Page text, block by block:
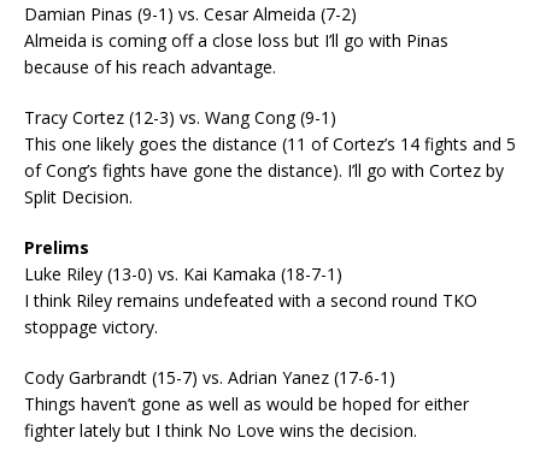
Damian Pinas (9-1) vs. Cesar Almeida (7-2)
Almeida is coming off a close loss but I’ll go with Pinas
because of his reach advantage.
Tracy Cortez (12-3) vs. Wang Cong (9-1)
This one likely goes the distance (11 of Cortez’s 14 fights and 5
of Cong’s fights have gone the distance). I’ll go with Cortez by
Split Decision.
Prelims
Luke Riley (13-0) vs. Kai Kamaka (18-7-1)
I think Riley remains undefeated with a second round TKO
stoppage victory.
Cody Garbrandt (15-7) vs. Adrian Yanez (17-6-1)
Things haven’t gone as well as would be hoped for either
fighter lately but I think No Love wins the decision.